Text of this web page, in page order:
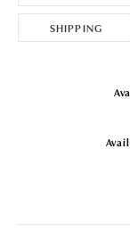
SHIPPING